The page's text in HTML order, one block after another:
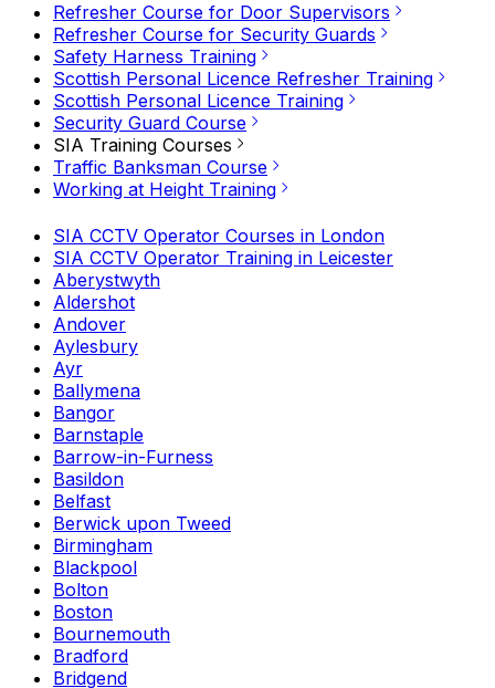
Refresher Course for Door Supervisors
Refresher Course for Security Guards
Safety Harness Training
Scottish Personal Licence Refresher Training
Scottish Personal Licence Training
Security Guard Course
SIA Training Courses
Traffic Banksman Course
Working at Height Training
SIA CCTV Operator Courses in London
SIA CCTV Operator Training in Leicester
Aberystwyth
Aldershot
Andover
Aylesbury
Ayr
Ballymena
Bangor
Barnstaple
Barrow-in-Furness
Basildon
Belfast
Berwick upon Tweed
Birmingham
Blackpool
Bolton
Boston
Bournemouth
Bradford
Bridgend